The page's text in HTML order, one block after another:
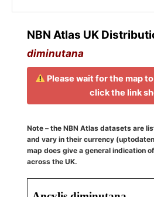
NBN Atlas UK
diminutana
Please wait for the map
click the link
Note – the NBN Atlas datasets are
and vary in their currency
map does give a general indication
across the UK.